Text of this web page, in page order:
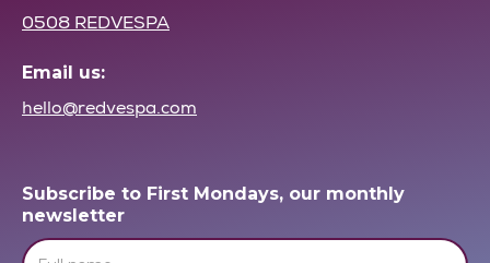
0508 REDVESPA
Email us:
hello@redvespa.com
Subscribe to First Mondays, our monthly
newsletter